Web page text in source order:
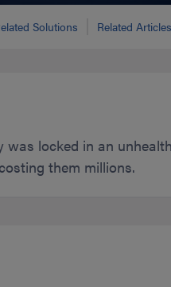
Solutions Related Articles
was locked in an
them millions.